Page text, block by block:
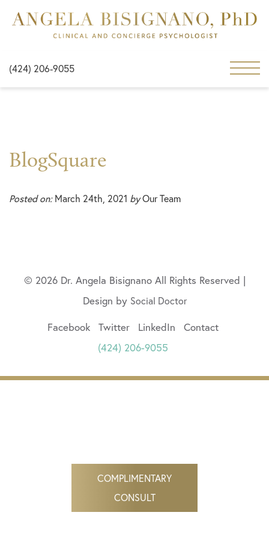
(424) 206-9055
BlogSquare
Posted on:March 24th, 2021 byOur Team
© 2026 Dr. Angela Bisignano All Rights Reserved |
Design by Social Doctor
Facebook Twitter LinkedIn
Contact
(424) 206-9055
COMPLIMENTARY
CONSULT